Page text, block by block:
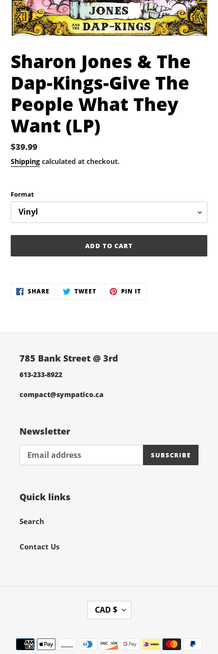
Sharon Jones & The
Dap-Kings-Give The
People What They
Want (LP)
Regular
price
$39.99
Shipping calculated at checkout.
Format
ADD TO CART
to
SHARE SHARE TWEETTWEET PIN IT
785 Bank Street @ 3rd
613-233-8922
compact@sympatico.ca
Newsletter
SUBSCRIBE
Quick links
Search
Contact Us
C
U
R
CAD $
Payment
methods